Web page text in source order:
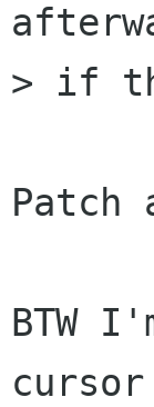
> if
Patch
BTW
cursor